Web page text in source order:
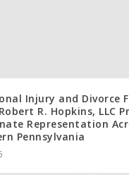
Injury and Divorce
R. Hopkins, LLC
Representation
Pennsylvania